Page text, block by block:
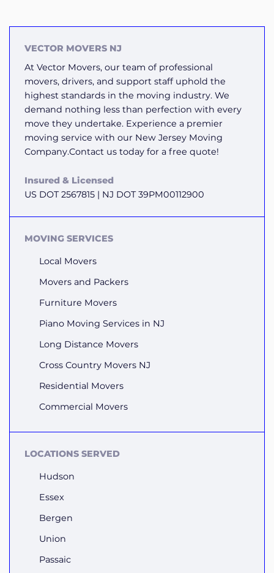
VECTOR MOVERS NJ
At Vector Movers, our team of professional
movers, drivers, and support staff uphold the
highest standards in the moving industry. We
demand nothing less than perfection with every
move they undertake. Experience a premier
moving service with our New Jersey Moving
Company.Contact us today for a free quote!
Insured & Licensed
US DOT 2567815 | NJ DOT 39PM00112900
MOVING SERVICES
Local Movers
Movers and Packers
Furniture Movers
Piano Moving Services in NJ
Long Distance Movers
Cross Country Movers NJ
Residential Movers
Commercial Movers
LOCATIONS SERVED
Hudson
Essex
Bergen
Union
Passaic